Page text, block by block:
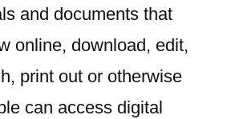
and documents that
online, download, edit,
print out or otherwise
can access digital